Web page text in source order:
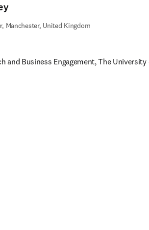
Manchester, United Kingdom
and Business Engagement, The University